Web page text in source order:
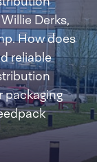
Derks,
How does
reliable
packaging